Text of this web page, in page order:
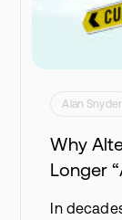
Alan Snyder
Why
Longer
In